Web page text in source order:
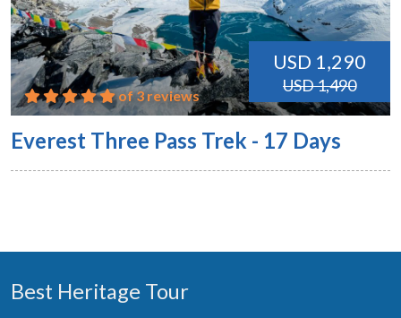
USD 1,290
USD 1,490
of 3 reviews
Everest Three Pass Trek - 17 Days
Best Heritage Tour